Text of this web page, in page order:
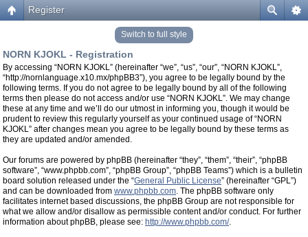
Register
Switch to full style
NORN KJOKL - Registration
By accessing “NORN KJOKL” (hereinafter “we”, “us”, “our”, “NORN KJOKL”,
“http://nornlanguage.x10.mx/phpBB3”), you agree to be legally bound by the
following terms. If you do not agree to be legally bound by all of the following
terms then please do not access and/or use “NORN KJOKL”. We may change
these at any time and we’ll do our utmost in informing you, though it would be
prudent to review this regularly yourself as your continued usage of “NORN
KJOKL” after changes mean you agree to be legally bound by these terms as
they are updated and/or amended.
Our forums are powered by phpBB (hereinafter “they”, “them”, “their”, “phpBB
software”, “www.phpbb.com”, “phpBB Group”, “phpBB Teams”) which is a bulletin
board solution released under the “General Public License” (hereinafter “GPL”)
and can be downloaded from www.phpbb.com. The phpBB software only
facilitates internet based discussions, the phpBB Group are not responsible for
what we allow and/or disallow as permissible content and/or conduct. For further
information about phpBB, please see: http://www.phpbb.com/.